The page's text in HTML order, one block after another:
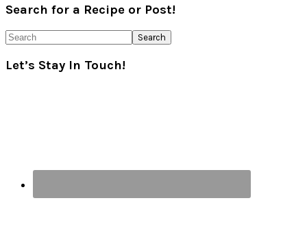
Primary
Sidebar
Search for a Recipe or Post!
Search
Let’s Stay In Touch!